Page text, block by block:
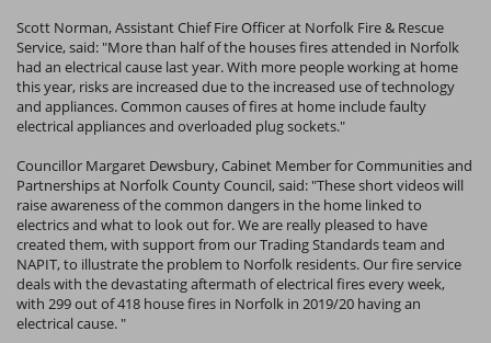
Scott Norman, Assistant Chief Fire Officer at Norfolk Fire & Rescue
Service, said: "More than half of the houses fires attended in Norfolk
had an electrical cause last year. With more people working at home
this year, risks are increased due to the increased use of technology
and appliances. Common causes of fires at home include faulty
electrical appliances and overloaded plug sockets."
Councillor Margaret Dewsbury, Cabinet Member for Communities and
Partnerships at Norfolk County Council, said: "These short videos will
raise awareness of the common dangers in the home linked to
electrics and what to look out for. We are really pleased to have
created them, with support from our Trading Standards team and
NAPIT, to illustrate the problem to Norfolk residents. Our fire service
deals with the devastating aftermath of electrical fires every week,
with 299 out of 418 house fires in Norfolk in 2019/20 having an
electrical cause. "